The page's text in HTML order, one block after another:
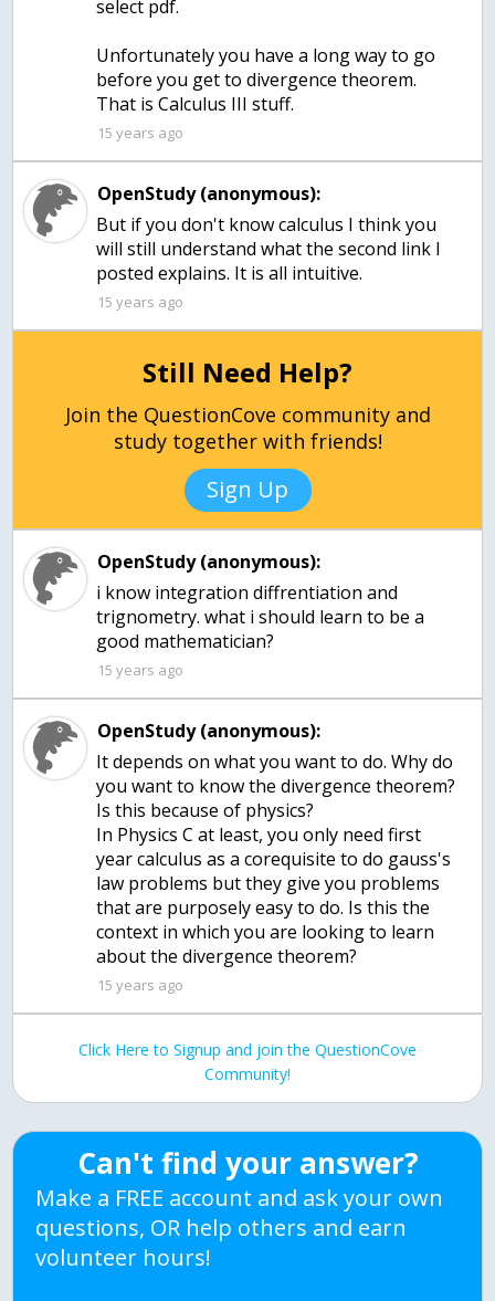
select pdf.
Unfortunately you have a long way to go
before you get to divergence theorem.
15 years ago
OpenStudy (anonymous):
But if you don't know calculus I think you
will still understand what the second link I
posted explains. It is all intuitive.
15 years ago
Still Need Help?
Join the QuestionCove community and
study together with friends!
Sign Up
OpenStudy (anonymous):
i know integration diffrentiation and
trignometry. what i should learn to be a
15 years ago
OpenStudy (anonymous):
It depends on what you want to do. Why do
you want to know the divergence theorem?
Is this because of physics?
In Physics C at least, you only need first
year calculus as a corequisite to do gauss's
law problems but they give you problems
that are purposely easy to do. Is this the
context in which you are looking to learn
about the divergence theorem?
15 years ago
Click Here to Signup and join the QuestionCove
Community!
Can't find your answer?
Make a FREE account and ask your own
questions, OR help others and earn
volunteer hours!